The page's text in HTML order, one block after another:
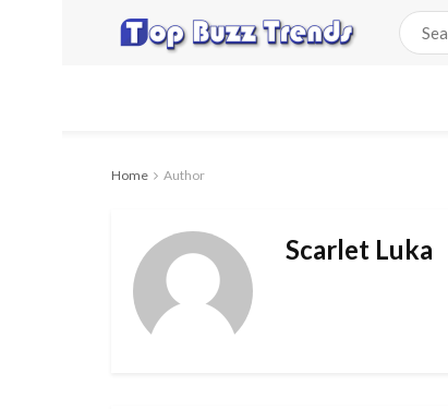
Home Author
Scarlet Luka